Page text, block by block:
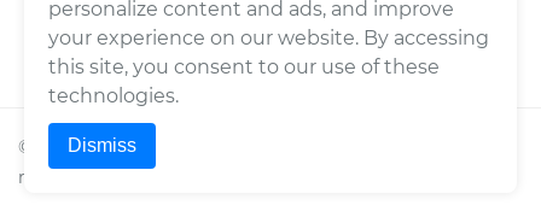
© 2026Wrench, Inc., dba YourMechanic ® All rights
reserved.
personalize content and ads, and improve
your experience on our website. By accessing
this site, you consent to our use of these
technologies.
Dismiss